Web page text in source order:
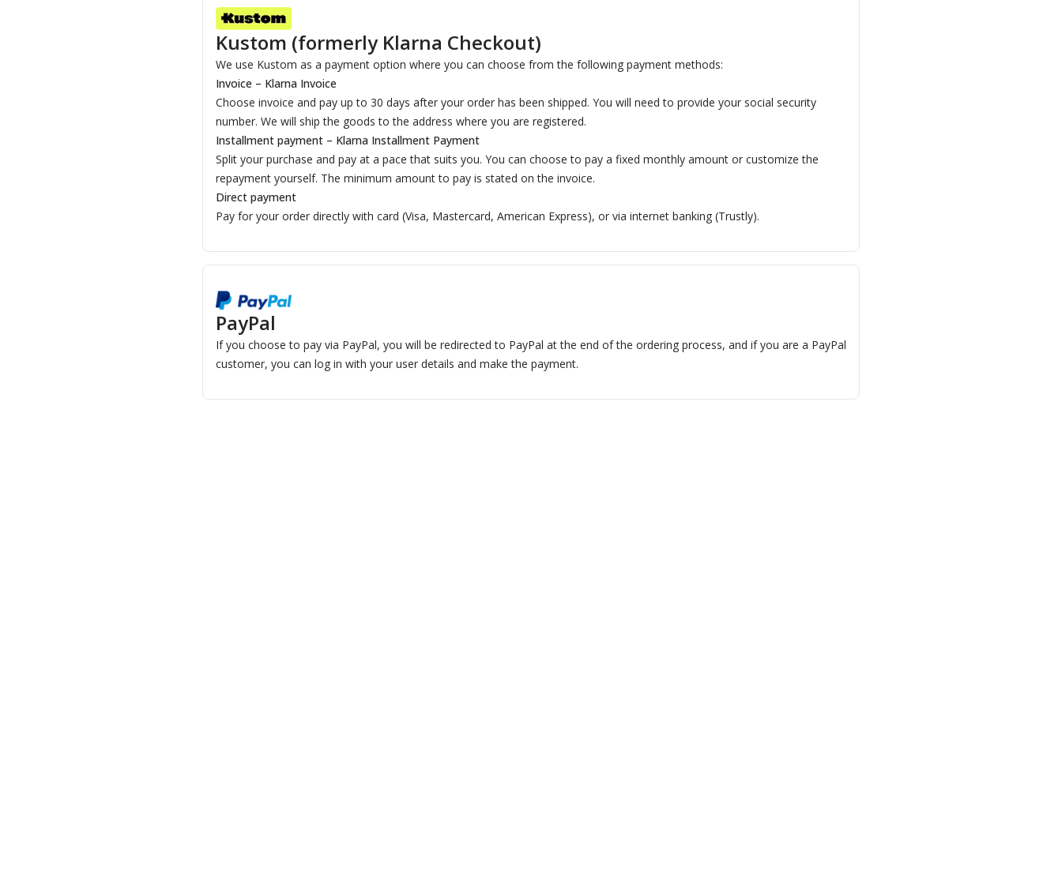
Kustom (formerly Klarna Checkout)
We use Kustom as a payment option where you can choose from the following payment methods:
Invoice – Klarna Invoice
Choose invoice and pay up to 30 days after your order has been shipped. You will need to provide your social security
number. We will ship the goods to the address where you are registered.
Installment payment – Klarna Installment Payment
Split your purchase and pay at a pace that suits you. You can choose to pay a fixed monthly amount or customize the
repayment yourself. The minimum amount to pay is stated on the invoice.
Direct payment
Pay for your order directly with card (Visa, Mastercard, American Express), or via internet banking (Trustly).
PayPal
If you choose to pay via PayPal, you will be redirected to PayPal at the end of the ordering process, and if you are a PayPal
customer, you can log in with your user details and make the payment.